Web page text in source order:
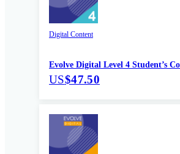
Digital Content
Evolve Digital Level 4 Student’s
US$47.50